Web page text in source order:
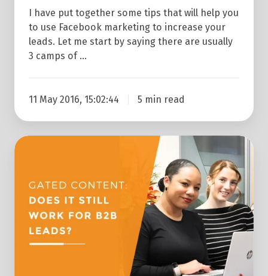
I have put together some tips that will help you
to use Facebook marketing to increase your
leads. Let me start by saying there are usually
3 camps of …
11 May 2016, 15:02:44 5 min read
Does
Still
Work?